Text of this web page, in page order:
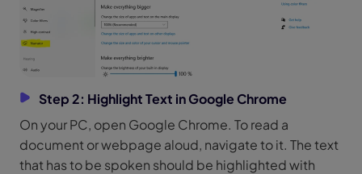
Step 2: Highlight Text in Google Chrome
On your PC, open Google Chrome. To read a
document or webpage aloud, navigate to it. The text
that has to be spoken should be highlighted with